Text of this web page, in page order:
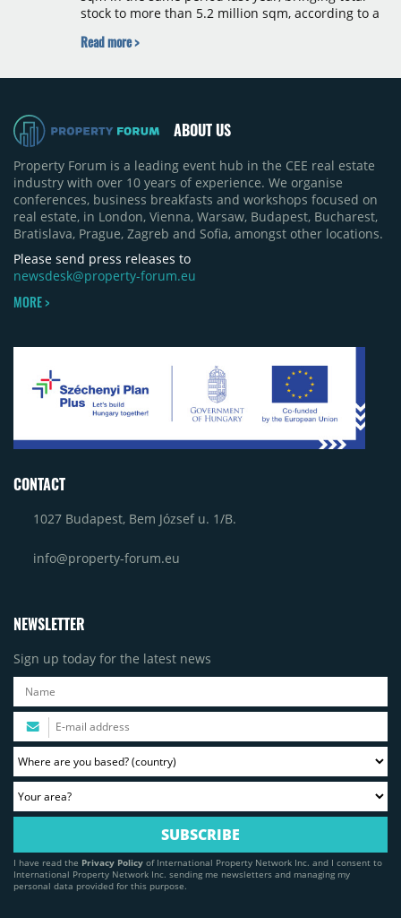
stock to more than 5.2 million sqm, according to a
absence of large-scale projects, with the Mall
50% of first-half deliveries in 2025. Colliers has
150,000 sqm. The largest completions in the first
Bacău (approximately 17,000 sqm) and the first
phase of Urbano Shopping & Living in Cluj-Napoca
(around 15,000 sqm), alongside Aurora Retail Park
in Bacău, the Electroputere Parc extension in
Craiova and Galeriile Iris in Târgoviște, each
contributing approximately 10,000 to 12,000 sqm.
Read more >
ABOUT US
Property Forum is a leading event hub in the CEE real estate
industry with over 10 years of experience. We organise
conferences, business breakfasts and workshops focused on
real estate, in London, Vienna, Warsaw, Budapest, Bucharest,
Bratislava, Prague, Zagreb and Sofia, amongst other locations.
Please send press releases to
newsdesk@property-forum.eu
MORE >
CONTACT
1027 Budapest, Bem József u. 1/B.
info@property-forum.eu
NEWSLETTER
Sign up today for the latest news
I have read the Privacy Policy of International Property Network Inc. and I consent to
International Property Network Inc. sending me newsletters and managing my
personal data provided for this purpose.